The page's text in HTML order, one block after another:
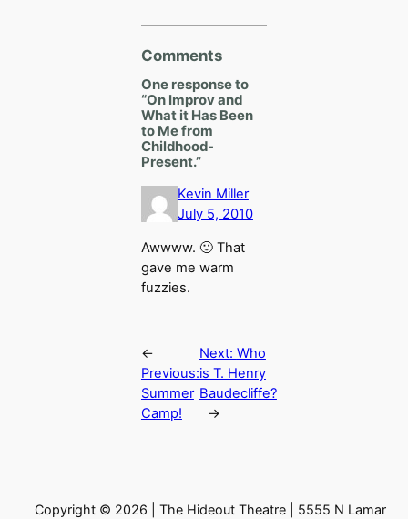
Comments
One response to
“On Improv and
What it Has Been
to Me from
Childhood-
Present.”
Kevin Miller
July 5, 2010
Awwww. 🙂 That
gave me warm
fuzzies.
←
Previous:
Summer
Camp!
Next: Who
is T. Henry
Baudecliffe?
→
Copyright © 2026 | The Hideout Theatre | 5555 N Lamar